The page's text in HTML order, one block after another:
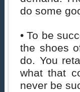
do some
• To be
the shoes
do. You
what that
never be